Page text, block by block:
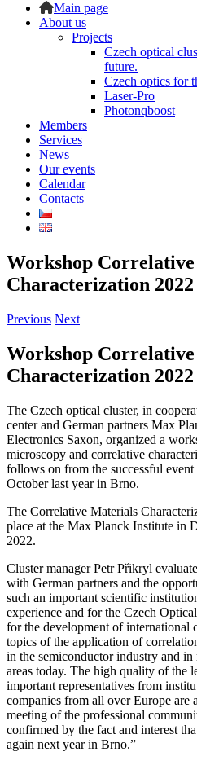
Main page
About us
Projects
Czech optical
future.
Czech optics for
Laser-Pro
Photonqboost
Members
Services
News
Our events
Calendar
Contacts
Workshop
Characterization 2022
Previous Next
Workshop
Characterization 2022
The Czech optical cluster, in
center and German partners Max
Electronics Saxon, organized a
microscopy and correlative
follows on from the successful
October last year in Brno.
The Correlative Materials
place at the Max Planck Institute in
2022.
Cluster manager Petr Přikryl
with German partners and the
such an important scientific
experience and for the Czech
for the development of international
topics of the application of
in the semiconductor industry and
areas today. The high quality of the
important representatives from
companies from all over Europe are
meeting of the professional
confirmed by the fact and interest
again next year in Brno.”